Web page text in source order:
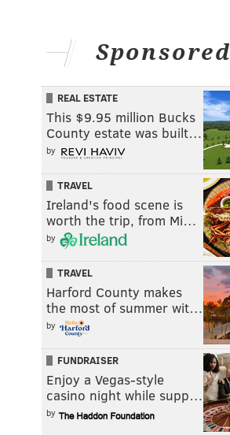
Sponsored
REAL ESTATE
This $9.95 million Bucks
County estate was built…
by
TRAVEL
Ireland's food scene is
worth the trip, from Mi…
by
TRAVEL
Harford County makes
the most of summer wit…
by
FUNDRAISER
Enjoy a Vegas-style
casino night while supp…
by